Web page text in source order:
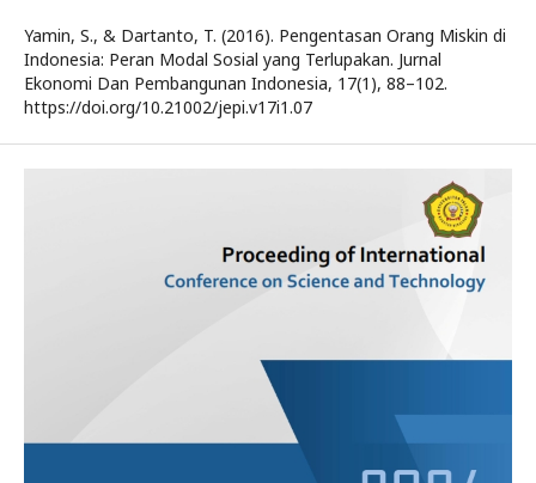
Yamin, S., & Dartanto, T. (2016). Pengentasan Orang Miskin di
Indonesia: Peran Modal Sosial yang Terlupakan. Jurnal
Ekonomi Dan Pembangunan Indonesia, 17(1), 88–102.
https://doi.org/10.21002/jepi.v17i1.07